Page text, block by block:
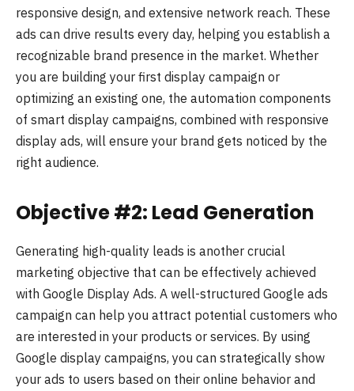
responsive design, and extensive network reach. These
ads can drive results every day, helping you establish a
recognizable brand presence in the market. Whether
you are building your first display campaign or
optimizing an existing one, the automation components
of smart display campaigns, combined with responsive
display ads, will ensure your brand gets noticed by the
right audience.
Objective #2: Lead Generation
Generating high-quality leads is another crucial
marketing objective that can be effectively achieved
with Google Display Ads. A well-structured Google ads
campaign can help you attract potential customers who
are interested in your products or services. By using
Google display campaigns, you can strategically show
your ads to users based on their online behavior and